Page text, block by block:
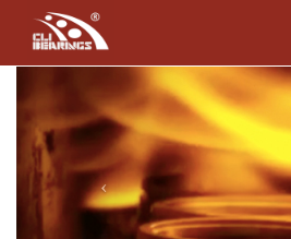
Previous